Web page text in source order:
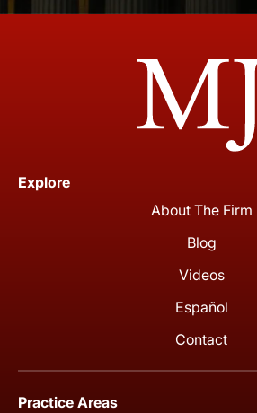
Explore
About The Firm
Blog
Videos
Español
Contact
Practice Areas